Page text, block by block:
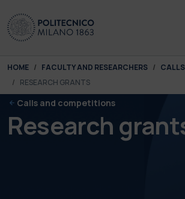
You are here:
HOME FACULTY AND RESEARCHERS
RESEARCH GRANTS
Calls and competitions
Research